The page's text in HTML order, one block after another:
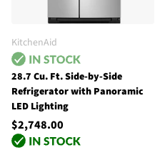
KitchenAid
28.7 Cu. Ft. Side-by-Side
Refrigerator with Panoramic
LED Lighting
$2,748.00